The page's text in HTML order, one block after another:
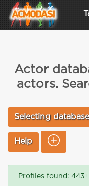
Actor
actors.
Selecting
Help
Profiles found: 443+